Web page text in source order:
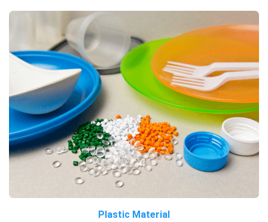
Plastic Material